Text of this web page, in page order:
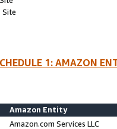
Site
1: AMAZON
Amazon Entity
Amazon.com Services LLC